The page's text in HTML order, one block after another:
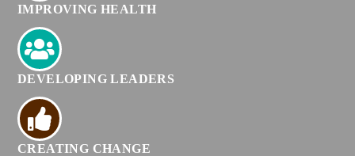
IMPROVING HEALTH
DEVELOPING LEADERS
CREATING CHANGE